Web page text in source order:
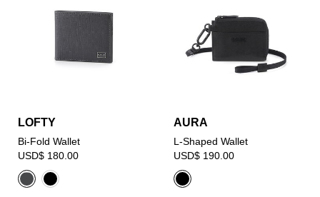
LOFTY
Bi-Fold Wallet
USD$ 180.00
AURA
L-Shaped Wallet
USD$ 190.00